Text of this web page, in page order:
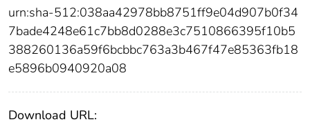
urn:sha-512:038aa42978bb8751ff9e04d907b0f34
7bade4248e61c7bb8d0288e3c7510866395f10b5
388260136a59f6bcbbc763a3b467f47e85363fb18
e5896b0940920a08
Download URL: